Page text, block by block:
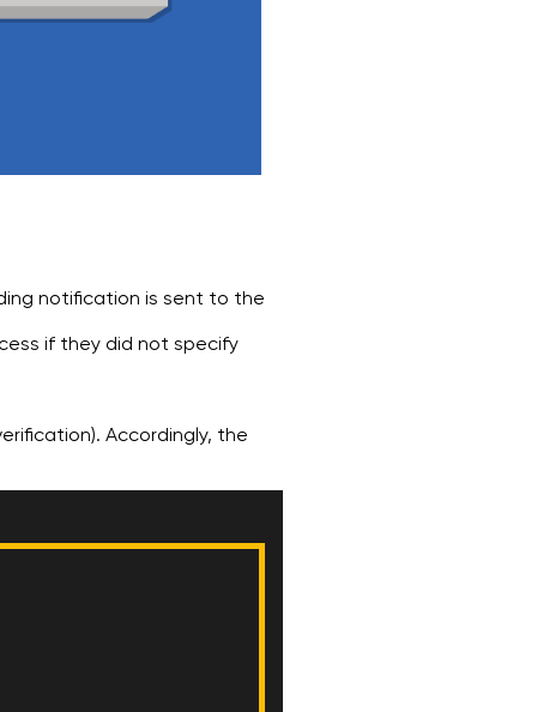
notification is sent to the
if they did not specify
Accordingly, the